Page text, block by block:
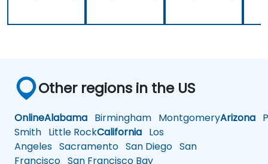
Other regions in the US
OnlineAlabama Birmingham MontgomeryArizona
Smith Little RockCalifornia Los
Angeles Sacramento San Diego San
Francisco San Francisco Bay